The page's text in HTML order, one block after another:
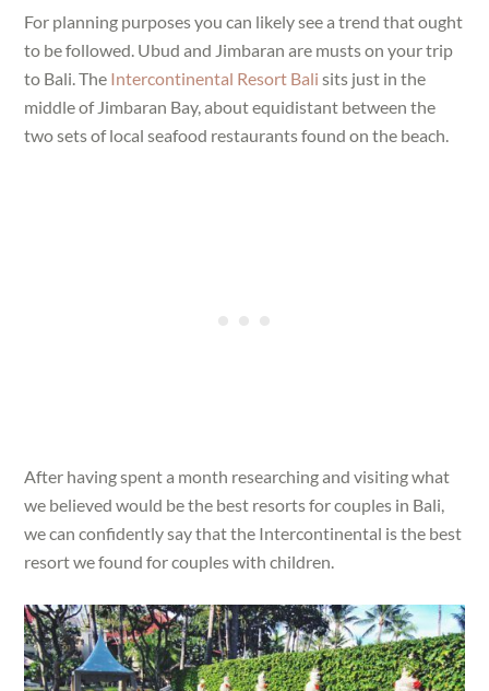
For planning purposes you can likely see a trend that ought
to be followed. Ubud and Jimbaran are musts on your trip
to Bali. The Intercontinental Resort Bali sits just in the
middle of Jimbaran Bay, about equidistant between the
two sets of local seafood restaurants found on the beach.
After having spent a month researching and visiting what
we believed would be the best resorts for couples in Bali,
we can confidently say that the Intercontinental is the best
resort we found for couples with children.